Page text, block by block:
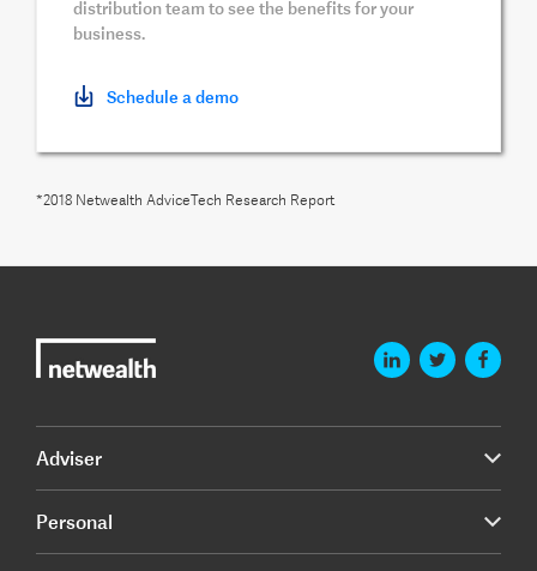
distribution team to see the benefits for your
business.
Schedule a demo
*2018 Netwealth AdviceTech Research Report
Adviser
Personal